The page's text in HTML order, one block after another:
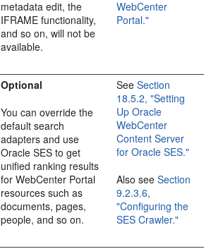
metadata edit, the
IFRAME functionality,
and so on, will not be
available.
WebCenter
Portal."
Optional
You can override the
default search
adapters and use
Oracle SES to get
unified ranking results
for WebCenter Portal
resources such as
documents, pages,
people, and so on.
SeeSection
18.5.2, "Setting
Up Oracle
WebCenter
Content Server
for Oracle SES."
Also seeSection
9.2.3.6,
"Configuring the
SES Crawler."